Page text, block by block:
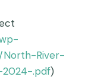
River-
2024-.pdf)